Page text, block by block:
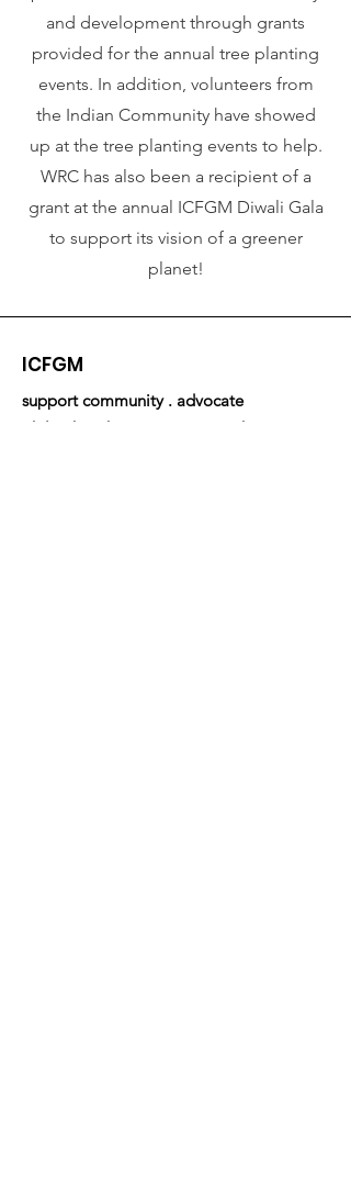
and development through grants
provided for the annual tree planting
events. In addition, volunteers from
the Indian Community have showed
up at the tree planting events to help.
WRC has also been a recipient of a
grant at the annual ICFGM Diwali Gala
to support its vision of a greener
planet!
ICFGM
support community . advocate
philanthrophy . empower youth